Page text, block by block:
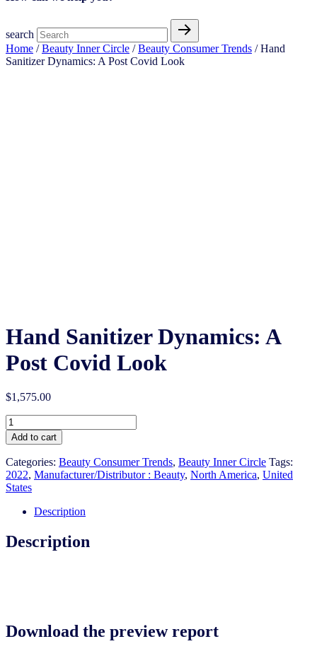
search
Home /Beauty Inner Circle /Beauty Consumer Trends / Hand
Sanitizer Dynamics: A Post Covid Look
Hand Sanitizer Dynamics: A
Post Covid Look
$1,575.00
Hand
Sanitizer
Dynamics:
A
Post
Covid
Look
quantity
Add to cart
Categories: Beauty Consumer Trends, Beauty Inner Circle Tags:
2022, Manufacturer/Distributor : Beauty, North America, United
States
Description
Description
Download the preview report